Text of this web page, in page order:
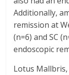
Additionally,
remission at
(n=6) and SC
endoscopic
Lotus Mallbris,